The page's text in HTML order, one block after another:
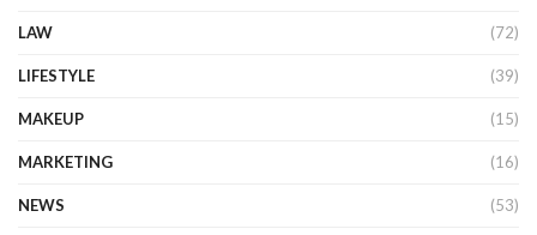
LAW (72)
LIFESTYLE (39)
MAKEUP (15)
MARKETING (16)
NEWS (53)